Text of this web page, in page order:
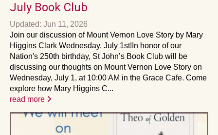
July Book Club
Updated: Jun 11, 2026
Join our discussion of Mount Vernon Love Story by Mary
Higgins Clark Wednesday, July 1st!In honor of our
Nation's 250th birthday, St John’s Book Club will be
discussing our thoughts on Mount Vernon Love Story on
Wednesday, July 1, at 10:00 AM in the Grace Cafe. Come
explore how Mary Higgins C...
read more